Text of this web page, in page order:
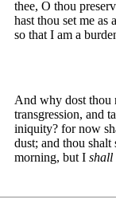
thee, O thou
hast thou set me as
so that I am a
And why dost thou
transgression, and
iniquity? for now
dust; and thou shalt
morning, but I shall